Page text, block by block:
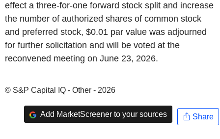
effect a three-for-one forward stock split and increase
the number of authorized shares of common stock
and preferred stock, $0.01 par value was adjourned
for further solicitation and will be voted at the
reconvened meeting on June 23, 2026.
© S&P Capital IQ - Other - 2026
Add MarketScreener to your sources Share